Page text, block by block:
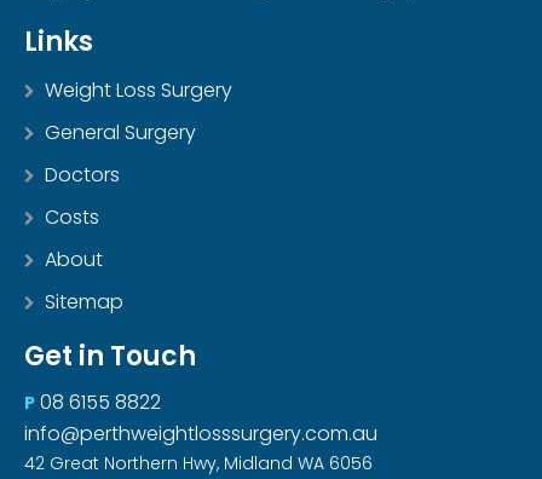
Links
Weight Loss Surgery
General Surgery
Doctors
Costs
About
Sitemap
Get in Touch
P 08 6155 8822
info@perthweightlosssurgery.com.au
42 Great Northern Hwy, Midland WA 6056